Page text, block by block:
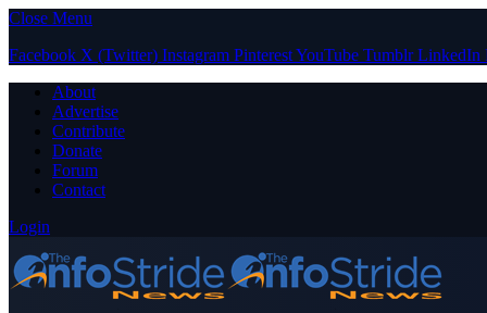
Close Menu
Facebook X (Twitter) Instagram PinterestYouTube Tumblr LinkedIn
About
Advertise
Contribute
Donate
Forum
Contact
Login